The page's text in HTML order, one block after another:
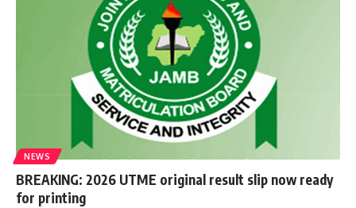
NEWS
BREAKING: 2026 UTME original result slip now ready
for printing